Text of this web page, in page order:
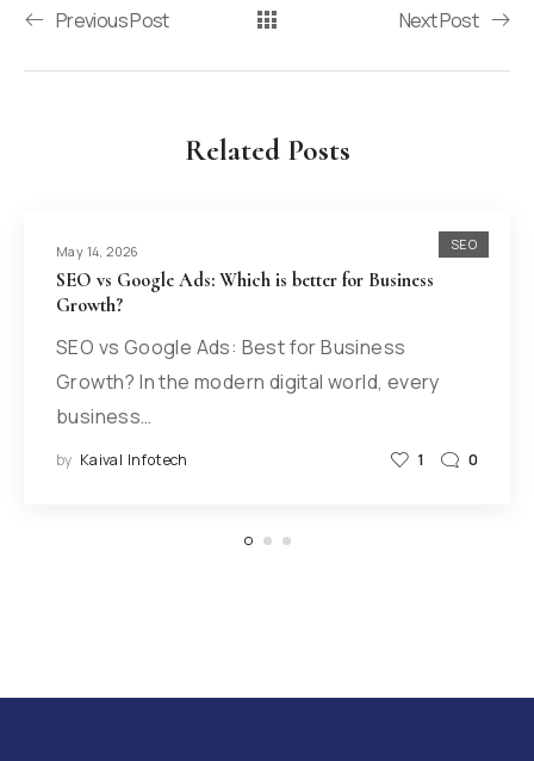
Previous Post Next Post
Related Posts
May 14, 2026 SEO
SEO vs Google Ads: Which is better for Business
Growth?
SEO vs Google Ads: Best for Business
Growth? In the modern digital world, every
business…
by Kaival Infotech 1 0